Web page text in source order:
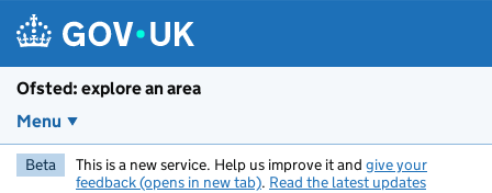
Ofsted: explore an area
Menu
Beta This is a new service. Help us improve it and give your
feedback (opens in new tab). Read the latest updates